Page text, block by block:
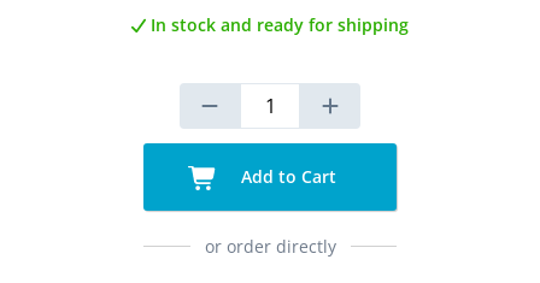
In stock and ready for shipping
Add to Cart
or order directly